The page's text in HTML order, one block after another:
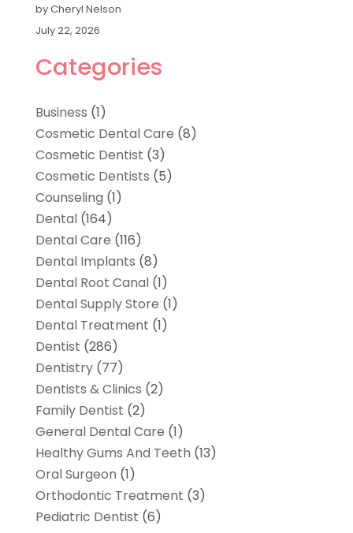
by Cheryl Nelson
July 22, 2026
Categories
Business (1)
Cosmetic Dental Care (8)
Cosmetic Dentist (3)
Cosmetic Dentists (5)
Counseling (1)
Dental(164)
Dental Care (116)
Dental Implants (8)
Dental Root Canal(1)
Dental Supply Store (1)
Dental Treatment (1)
Dentist (286)
Dentistry(77)
Dentists & Clinics (2)
Family Dentist (2)
General Dental Care (1)
Healthy Gums And Teeth (13)
Oral Surgeon (1)
Orthodontic Treatment (3)
Pediatric Dentist (6)